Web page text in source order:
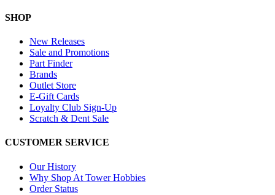
SHOP
New Releases
Sale and Promotions
Part Finder
Brands
Outlet Store
E-Gift Cards
Loyalty Club Sign-Up
Scratch & Dent Sale
CUSTOMER SERVICE
Our History
Why Shop At Tower Hobbies
Order Status